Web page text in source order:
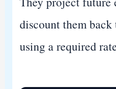
discount them back
using a required